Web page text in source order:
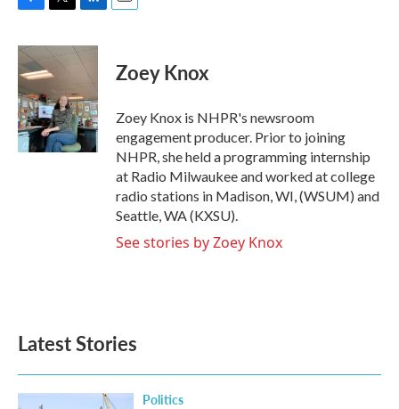
c
e
b
o
o
k
i
t
t
e
r
n
k
d
I
n
Zoey Knox
Zoey Knox is NHPR's newsroom
engagement producer. Prior to joining
NHPR, she held a programming internship
at Radio Milwaukee and worked at college
radio stations in Madison, WI, (WSUM) and
Seattle, WA (KXSU).
See stories by Zoey Knox
Latest Stories
Politics